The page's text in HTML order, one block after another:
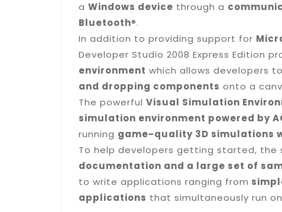
a Windows device through a
Bluetooth®.
In addition to providing support for
Developer Studio 2008 Express Edition
environment which allows developers
and dropping components onto a
The powerful Visual Simulation
simulation environment powered by
running game-quality 3D simulations
To help developers getting started, the
documentation and a large set of
to write applications ranging from
applications that simultaneously run